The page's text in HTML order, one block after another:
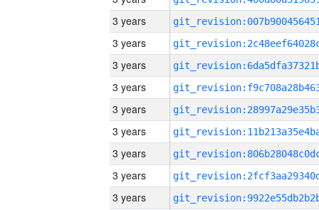
3 years
3 years
3 years
3 years
3 years
3 years
3 years
3 years
3 years